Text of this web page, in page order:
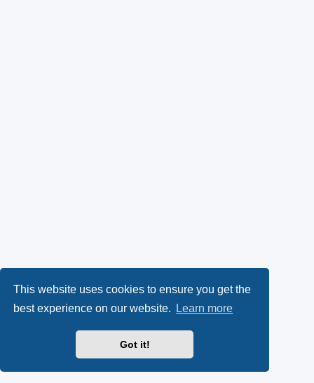
This website uses cookies to ensure you get the
best experience on our website.
Learn more
Got it!